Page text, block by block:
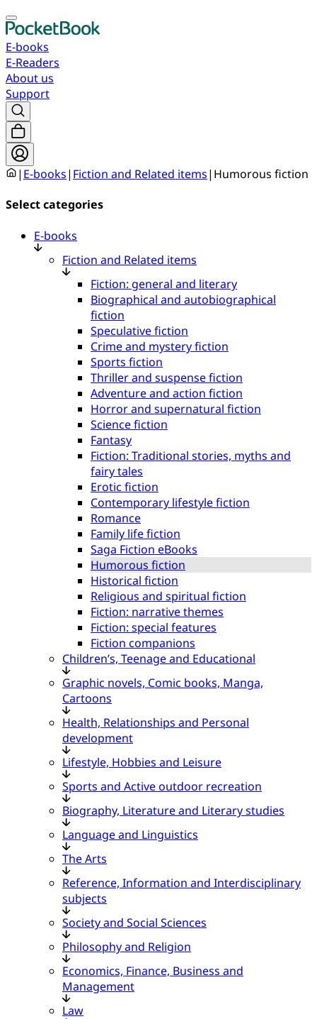
E-books
E-Readers
About us
Support
| E-books| Fiction and Related items| Humorous fiction
Select categories
E-books
Fiction and Related items
Fiction: general and literary
Biographical and autobiographical
fiction
Speculative fiction
Crime and mystery fiction
Sports fiction
Thriller and suspense fiction
Adventure and action fiction
Horror and supernatural fiction
Science fiction
Fantasy
Fiction: Traditional stories, myths and
fairy tales
Erotic fiction
Contemporary lifestyle fiction
Romance
Family life fiction
Saga Fiction eBooks
Humorous fiction
Historical fiction
Religious and spiritual fiction
Fiction: narrative themes
Fiction: special features
Fiction companions
Children’s, Teenage and Educational
Graphic novels, Comic books, Manga,
Cartoons
Health, Relationships and Personal
development
Lifestyle, Hobbies and Leisure
Sports and Active outdoor recreation
Biography, Literature and Literary studies
Language and Linguistics
The Arts
Reference, Information and Interdisciplinary
subjects
Society and Social Sciences
Philosophy and Religion
Economics, Finance, Business and
Management
Law